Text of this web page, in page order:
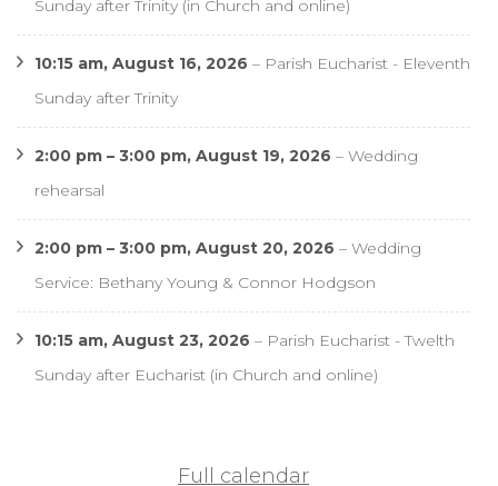
Sunday after Trinity (in Church and online)
10:15 am, August 16, 2026 – Parish Eucharist - Eleventh
Sunday after Trinity
2:00 pm – 3:00 pm, August 19, 2026 – Wedding
rehearsal
2:00 pm – 3:00 pm, August 20, 2026 – Wedding
Service: Bethany Young & Connor Hodgson
10:15 am, August 23, 2026 – Parish Eucharist - Twelth
Sunday after Eucharist (in Church and online)
Full calendar